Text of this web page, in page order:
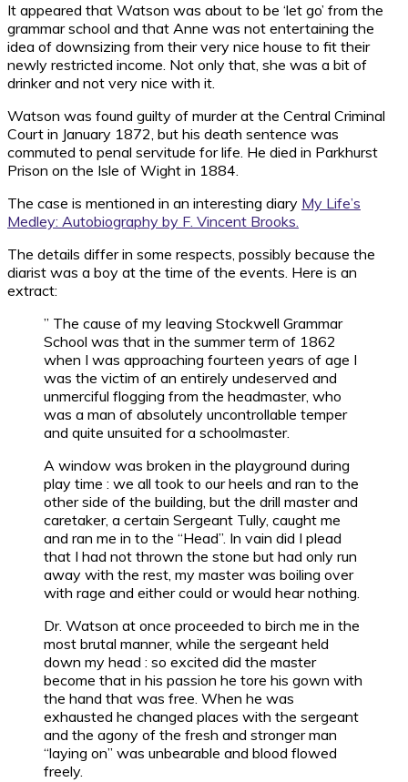
It appeared that Watson was about to be ‘let go’ from the
grammar school and that Anne was not entertaining the
idea of downsizing from their very nice house to fit their
newly restricted income. Not only that, she was a bit of
drinker and not very nice with it.
Watson was found guilty of murder at the Central Criminal
Court in January 1872, but his death sentence was
commuted to penal servitude for life. He died in Parkhurst
Prison on the Isle of Wight in 1884.
The case is mentioned in an interesting diary My Life’s
Medley: Autobiography by F. Vincent Brooks.
The details differ in some respects, possibly because the
diarist was a boy at the time of the events. Here is an
extract:
” The cause of my leaving Stockwell Grammar
School was that in the summer term of 1862
when I was approaching fourteen years of age I
was the victim of an entirely undeserved and
unmerciful flogging from the headmaster, who
was a man of absolutely uncontrollable temper
and quite unsuited for a schoolmaster.
A window was broken in the playground during
play time : we all took to our heels and ran to the
other side of the building, but the drill master and
caretaker, a certain Sergeant Tully, caught me
and ran me in to the “Head”. In vain did I plead
that I had not thrown the stone but had only run
away with the rest, my master was boiling over
with rage and either could or would hear nothing.
Dr. Watson at once proceeded to birch me in the
most brutal manner, while the sergeant held
down my head : so excited did the master
become that in his passion he tore his gown with
the hand that was free. When he was
exhausted he changed places with the sergeant
and the agony of the fresh and stronger man
“laying on” was unbearable and blood flowed
freely.